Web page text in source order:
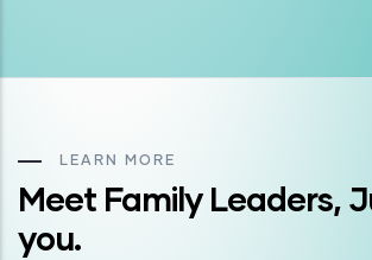
LEARN MORE
Meet Family Leaders,
you.